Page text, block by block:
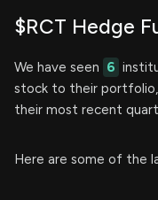
$RCT Hedge
We have seen 6
stock to their portfolio,
their most recent
Here are some of the